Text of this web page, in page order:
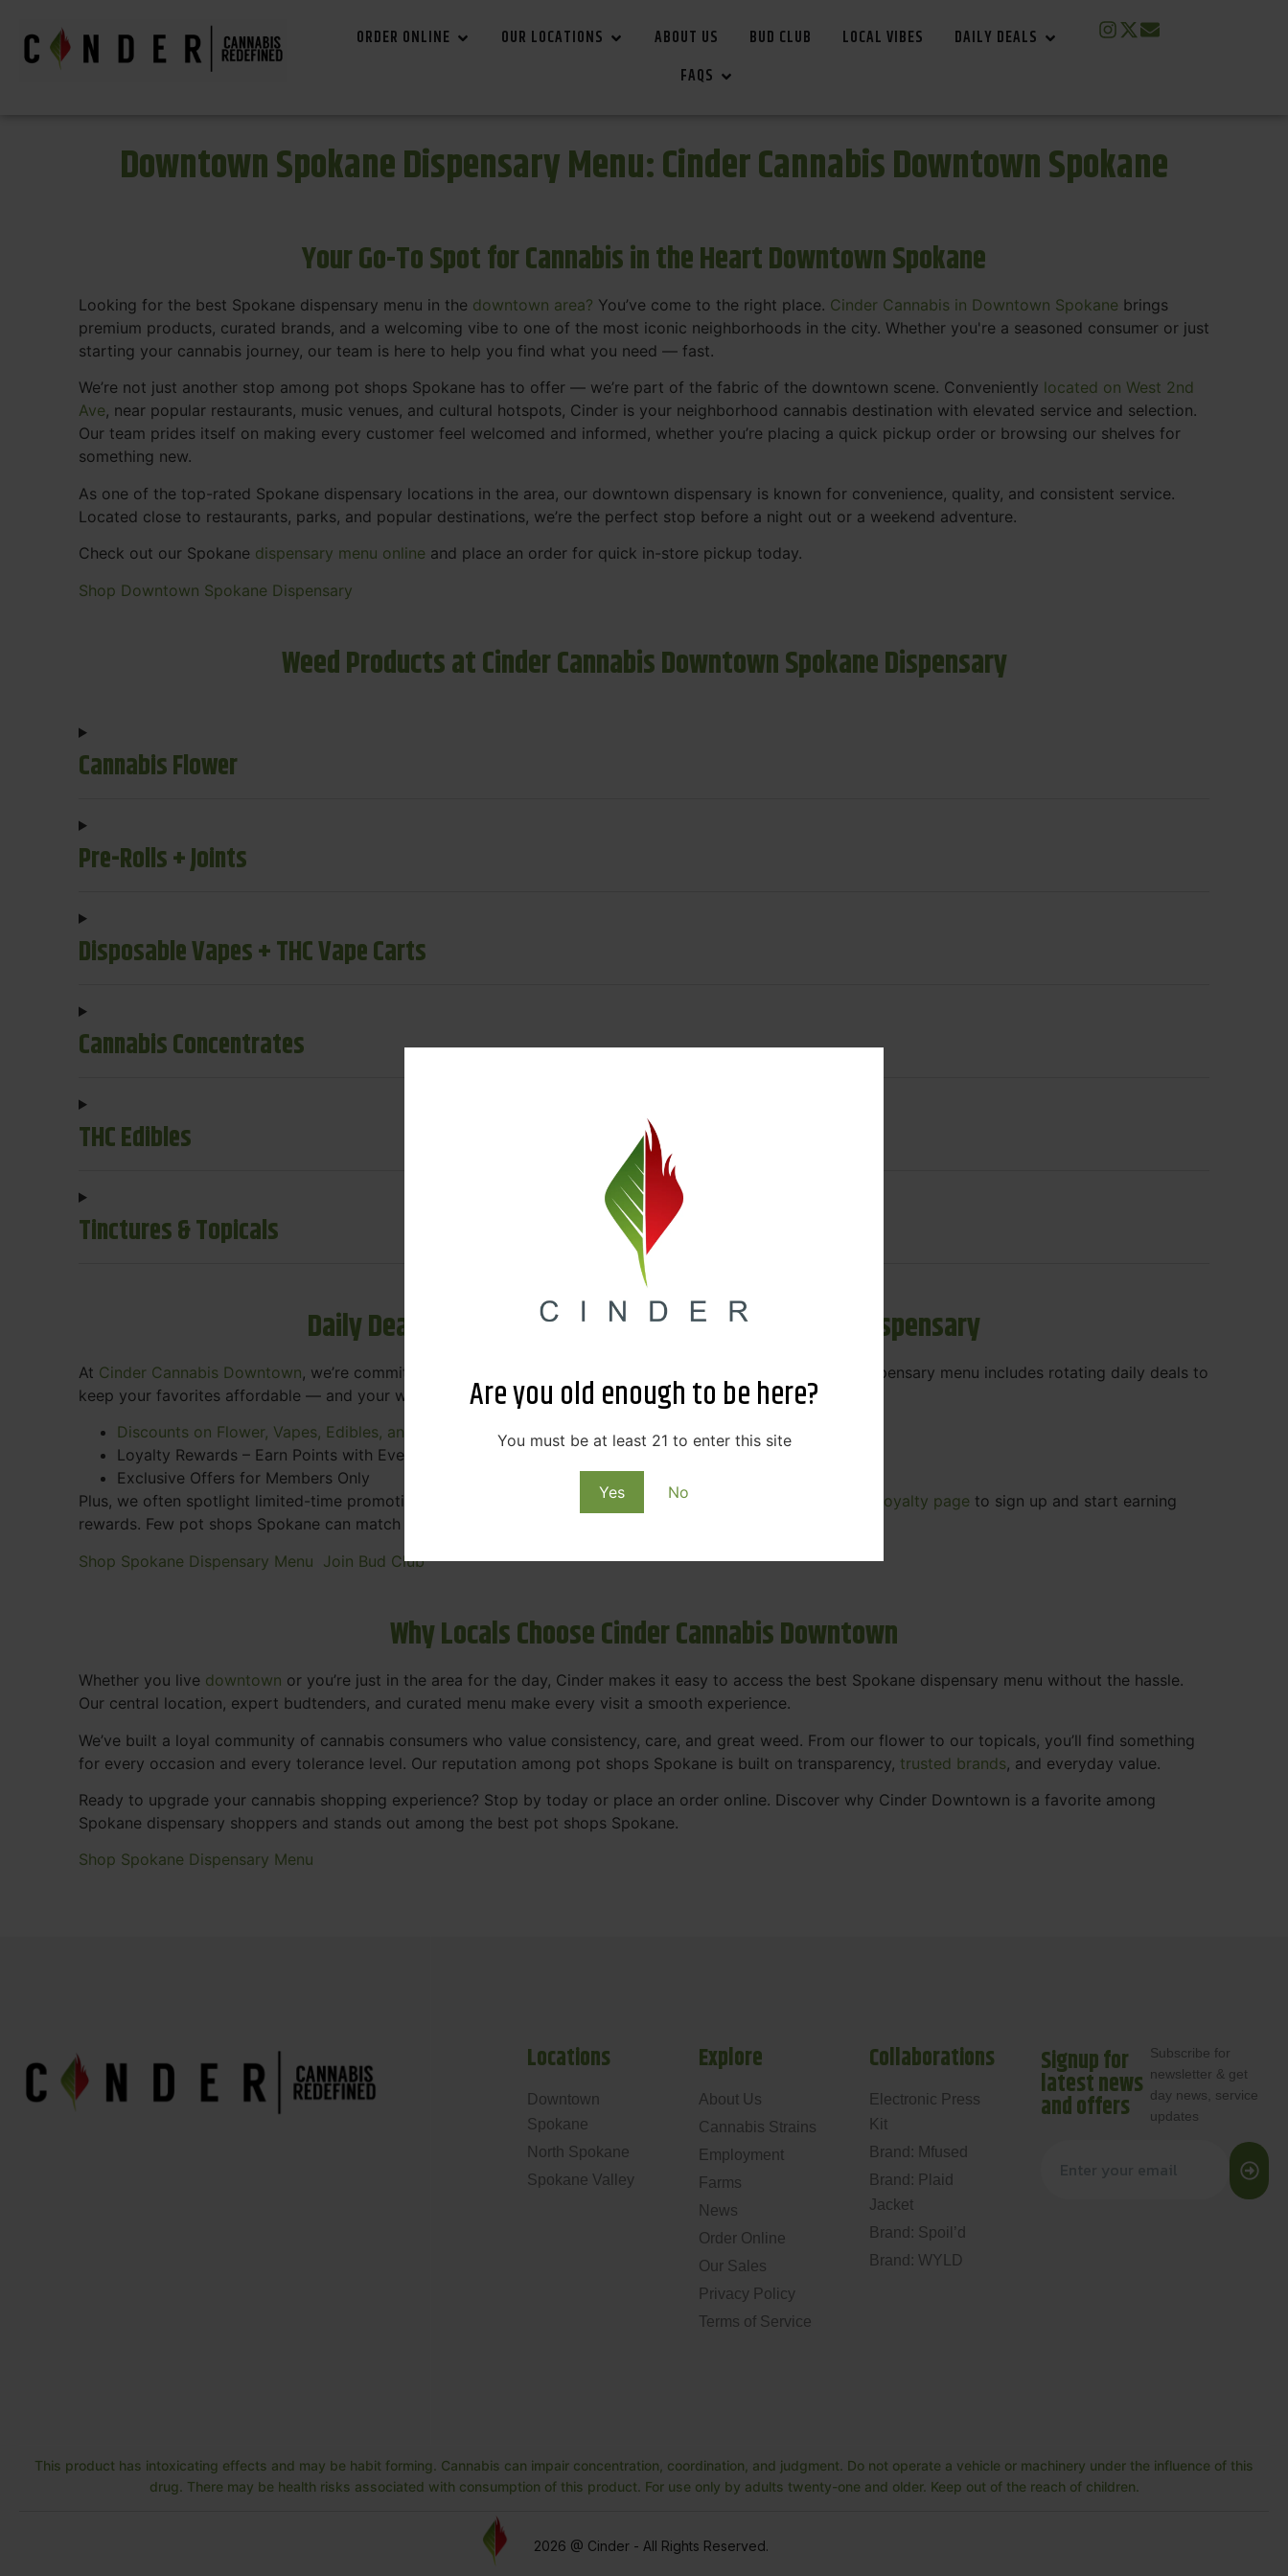
Are you old enough to be here?
You must be at least 21 to enter this site
Yes No
ORDER ONLINE OUR LOCATIONS ABOUT US BUD CLUB LOCAL VIBES
DAILY DEALS
FAQS
Downtown Spokane Dispensary Menu: Cinder Cannabis Downtown Spokane
Your Go-To Spot for Cannabis in the Heart Downtown Spokane
Looking for the best Spokane dispensary menu in the downtown area? You’ve come to the right place. Cinder Cannabis in Downtown Spokane brings
premium products, curated brands, and a welcoming vibe to one of the most iconic neighborhoods in the city. Whether you're a seasoned consumer or just
starting your cannabis journey, our team is here to help you find what you need — fast.
We’re not just another stop among pot shops Spokane has to offer — we’re part of the fabric of the downtown scene. Conveniently located on West 2nd
Ave, near popular restaurants, music venues, and cultural hotspots, Cinder is your neighborhood cannabis destination with elevated service and selection.
Our team prides itself on making every customer feel welcomed and informed, whether you’re placing a quick pickup order or browsing our shelves for
something new.
As one of the top-rated Spokane dispensary locations in the area, our downtown dispensary is known for convenience, quality, and consistent service.
Located close to restaurants, parks, and popular destinations, we’re the perfect stop before a night out or a weekend adventure.
Check out our Spokane dispensary menu online and place an order for quick in-store pickup today.
Shop Downtown Spokane Dispensary
Weed Products at Cinder Cannabis Downtown Spokane Dispensary
Cannabis Flower
Pre-Rolls + Joints
Disposable Vapes + THC Vape Carts
Cannabis Concentrates
THC Edibles
Tinctures & Topicals
Daily Deals & Rewards – Save Big at Our Spokane Dispensary
At Cinder Cannabis Downtown, we’re committed to offering value without sacrificing quality. Our Spokane dispensary menu includes rotating daily deals to
keep your favorites affordable — and your wallet happy.
Discounts on Flower, Vapes, Edibles, and More
Loyalty Rewards – Earn Points with Every Purchase
Exclusive Offers for Members Only
Plus, we often spotlight limited-time promotions on some of the best cannabis brands in the region. Visit our
Loyalty page to sign up and start earning
rewards. Few pot shops Spokane can match the perks, pricing, and personalized service you'll find at Cinder.
Shop Spokane Dispensary Menu Join Bud Club
Why Locals Choose Cinder Cannabis Downtown
Whether you live downtown or you’re just in the area for the day, Cinder makes it easy to access the best Spokane dispensary menu without the hassle.
Our central location, expert budtenders, and curated menu make every visit a smooth experience.
We’ve built a loyal community of cannabis consumers who value consistency, care, and great weed. From our flower to our topicals, you’ll find something
for every occasion and every tolerance level. Our reputation among pot shops Spokane is built on transparency, trusted brands, and everyday value.
Ready to upgrade your cannabis shopping experience? Stop by today or place an order online. Discover why Cinder Downtown is a favorite among
Spokane dispensary shoppers and stands out among the best pot shops Spokane.
Shop Spokane Dispensary Menu
Locations
Downtown
Spokane
North Spokane
Spokane Valley
Explore
About Us
Cannabis Strains
Employment
Farms
News
Order Online
Our Sales
Privacy Policy
Terms of Service
Collaborations
Electronic Press
Kit
Brand: Mfused
Brand: Plaid
Jacket
Brand: Spoil’d
Brand: WYLD
Signup for
latest news
and offers
Subscribe for
newsletter & get
day news, service
updates
This product has intoxicating effects and may be habit forming. Cannabis can impair concentration, coordination, and judgment. Do not operate a vehicle or machinery under the influence of this
drug. There may be health risks associated with consumption of this product. For use only by adults twenty-one and older. Keep out of the reach of children.
2026 @ Cinder - All Rights Reserved.